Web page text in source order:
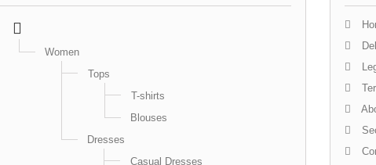
Women
Tops
T-shirts
Blouses
Dresses
Casual Dresses